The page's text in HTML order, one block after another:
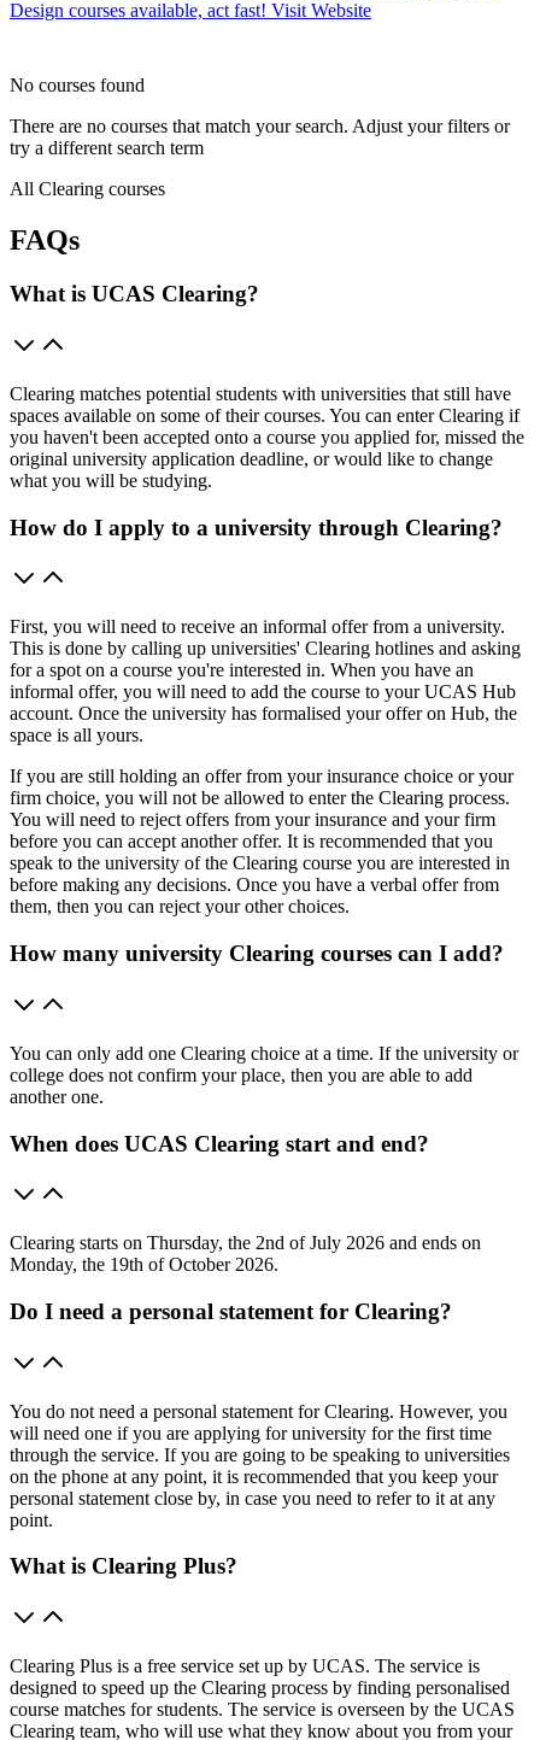
Design courses available, act fast! Visit Website
No courses found
There are no courses that match your search. Adjust your filters or
try a different search term
All Clearing courses
FAQs
What is UCAS Clearing?
Clearing matches potential students with universities that still have
spaces available on some of their courses. You can enter Clearing if
you haven't been accepted onto a course you applied for, missed the
original university application deadline, or would like to change
what you will be studying.
How do I apply to a university through Clearing?
First, you will need to receive an informal offer from a university.
This is done by calling up universities' Clearing hotlines and asking
for a spot on a course you're interested in. When you have an
informal offer, you will need to add the course to your UCAS Hub
account. Once the university has formalised your offer on Hub, the
space is all yours.
If you are still holding an offer from your insurance choice or your
firm choice, you will not be allowed to enter the Clearing process.
You will need to reject offers from your insurance and your firm
before you can accept another offer. It is recommended that you
speak to the university of the Clearing course you are interested in
before making any decisions. Once you have a verbal offer from
them, then you can reject your other choices.
How many university Clearing courses can I add?
You can only add one Clearing choice at a time. If the university or
college does not confirm your place, then you are able to add
another one.
When does UCAS Clearing start and end?
Clearing starts on Thursday, the 2nd of July 2026 and ends on
Monday, the 19th of October 2026.
Do I need a personal statement for Clearing?
You do not need a personal statement for Clearing. However, you
will need one if you are applying for university for the first time
through the service. If you are going to be speaking to universities
on the phone at any point, it is recommended that you keep your
personal statement close by, in case you need to refer to it at any
point.
What is Clearing Plus?
Clearing Plus is a free service set up by UCAS. The service is
designed to speed up the Clearing process by finding personalised
course matches for students. The service is overseen by the UCAS
Clearing team, who will use what they know about you from your